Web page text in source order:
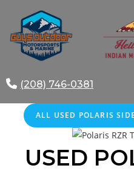
content
(208) 746-0381
ALL USED POLARIS
USED